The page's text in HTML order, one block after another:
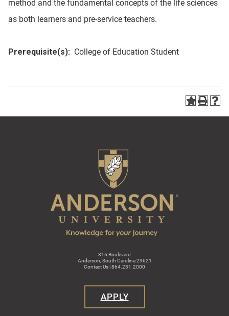
method and the fundamental concepts of the life sciences
as both learners and pre-service teachers.
Prerequisite(s): College of Education Student
316 Boulevard
Anderson, South Carolina 29621
Contact Us | 864.231.2000
APPLY